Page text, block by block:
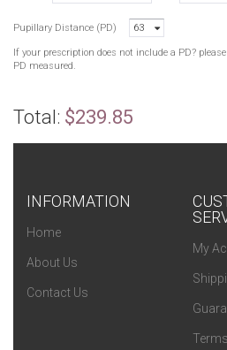
Pupillary Distance (PD) 63
If your prescription does not include a PD?
PD measured.
Total: $239.85
INFORMATION
Home
About Us
Contact Us
My